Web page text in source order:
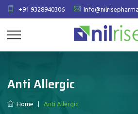
+91 9328940306
Anti Allergic
Home Anti Allergic